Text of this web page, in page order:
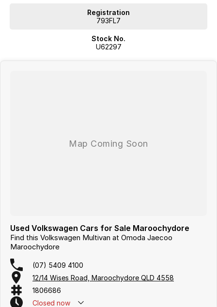
Registration
793FL7
Stock No.
U62297
Used Volkswagen Cars for Sale Maroochydore
Find this Volkswagen Multivan at Omoda Jaecoo
Maroochydore
(07) 5409 4100
12/14 Wises Road, Maroochydore QLD 4558
1806686
Closed now